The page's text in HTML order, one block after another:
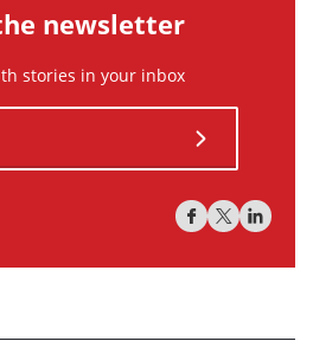
newsletter
stories in your inbox